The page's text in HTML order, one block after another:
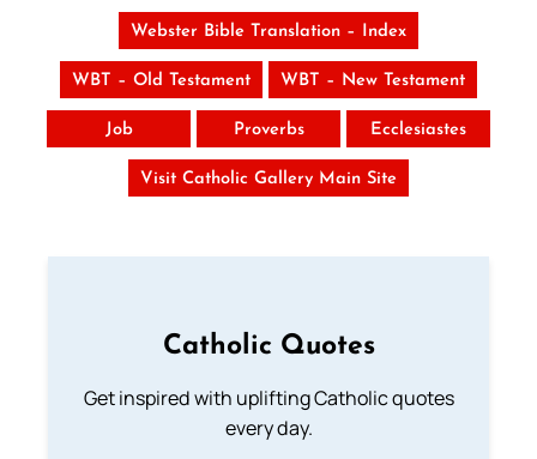
Webster Bible Translation – Index
WBT – Old Testament WBT – New Testament
Job Proverbs Ecclesiastes
Visit Catholic Gallery Main Site
Catholic Quotes
Get inspired with uplifting Catholic quotes
every day.